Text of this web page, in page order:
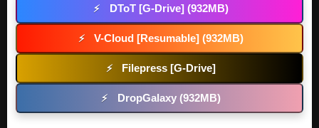
⚡ DToT [G-Drive] (932MB)
⚡ V-Cloud [Resumable] (932MB)
⚡ Filepress [G-Drive]
⚡ DropGalaxy (932MB)